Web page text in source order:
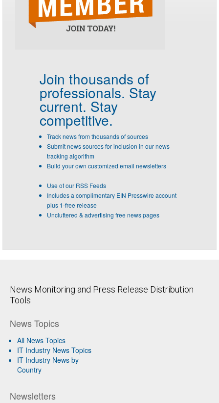
Join thousands of
professionals. Stay
current. Stay
competitive.
Track news from thousands of sources
Submit news sources for inclusion in our news
tracking algorithm
Build your own customized email newsletters
Use of our RSS Feeds
Includes a complimentary EIN Presswire account
plus 1-free release
Uncluttered & advertising free news pages
News Monitoring and Press Release Distribution
Tools
News Topics
All News Topics
IT Industry News Topics
IT Industry News by
Country
Newsletters